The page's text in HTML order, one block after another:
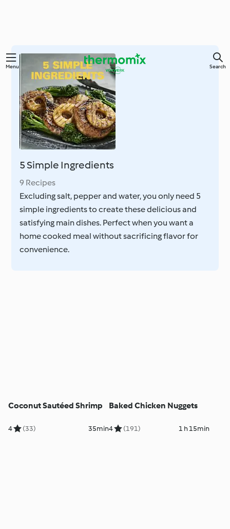
Skip
content
Menu Search
5 Simple Ingredients
9 Recipes
Excluding salt, pepper and water, you only need 5
simple ingredients to create these delicious and
satisfying main dishes. Perfect when you want a
home cooked meal without sacrificing flavor for
convenience.
Coconut Sautéed Shrimp
4 (33) 35min
Baked Chicken Nuggets
4 (191) 1 h 15min